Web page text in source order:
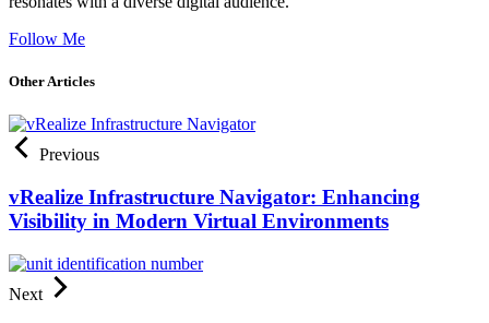
Follow Me
Other Articles
Previous
vRealize Infrastructure Navigator: Enhancing
Visibility in Modern Virtual Environments
Next